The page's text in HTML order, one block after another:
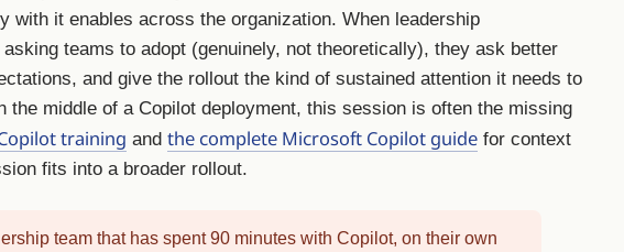
with it enables across the organization. When leadership
teams to adopt (genuinely, not theoretically), they ask better
and give the rollout the kind of sustained attention it needs to
the middle of a Copilot deployment, this session is often the missing
training and the complete Microsoft Copilot guide for context
fits into a broader rollout.
team that has spent 90 minutes with Copilot, on their own